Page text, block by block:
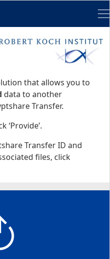
that allows you to
data to another
Transfer.
‘Provide’.
Transfer ID and
files, click